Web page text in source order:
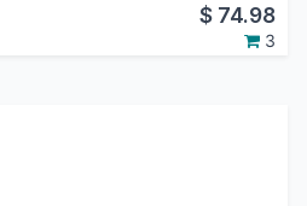
$ 74.98
3